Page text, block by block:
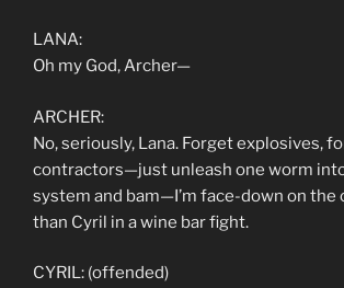
LANA:
Oh my God, Archer—
ARCHER:
No, seriously, Lana. Forget explosives,
contractors—just unleash one worm
system and bam—I’m face-down on the
than Cyril in a wine bar fight.
CYRIL: (offended)